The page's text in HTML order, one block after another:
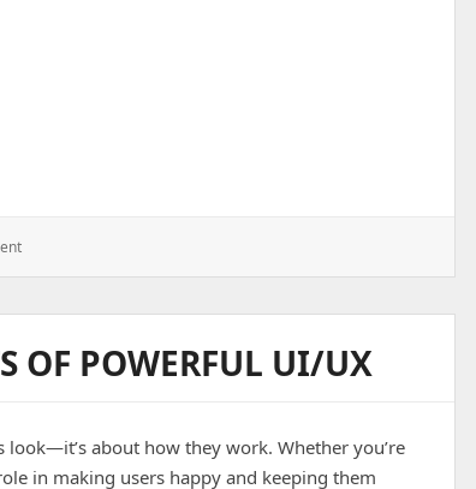
With SMS Messaging Load Testing At 10 Million Sends
: Ways
The
Associated
With
Load
Testing
OF POWERFUL UI/UX
about how they work. Whether you’re
in making users happy and keeping them